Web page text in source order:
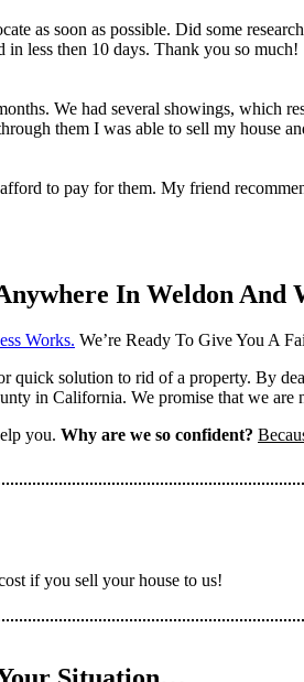
as soon as possible. Did some
less then 10 days. Thank you so much!
We had several showings, which
them I was able to sell my house
to pay for them. My friend
In Weldon And
Works. We’re Ready To Give You A
quick solution to rid of a property. By
in California. We promise that we
you. Why are we so confident?
if you sell your house to us!